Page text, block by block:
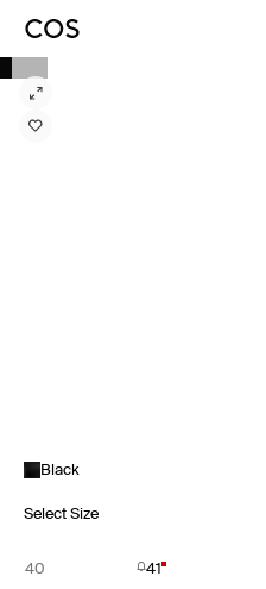
Black
Select Size
40 41